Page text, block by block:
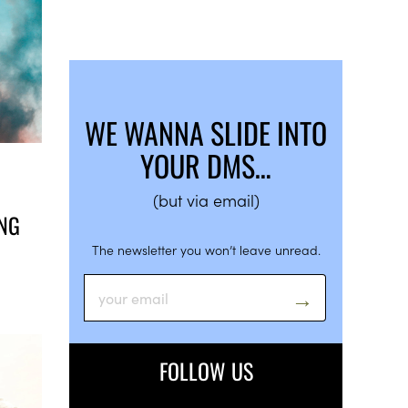
WE WANNA SLIDE INTO
YOUR DMS…
(but via email)
The newsletter you won’t leave unread.
FOLLOW US